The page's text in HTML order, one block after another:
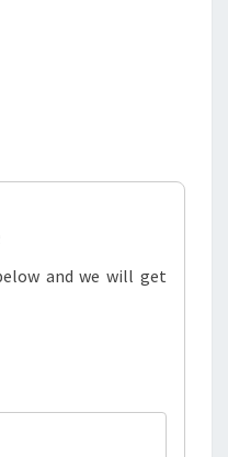
and we will get